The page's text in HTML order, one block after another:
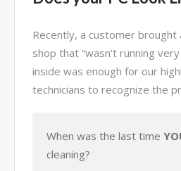
Recently, a customer
shop that “wasn’t running
inside was enough for our
technicians to recognize the
When was the last time
cleaning?